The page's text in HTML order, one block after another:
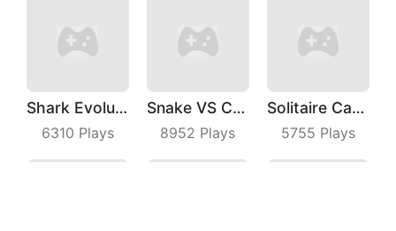
Shark Evolution
6310 Plays
Snake VS Cube
8952 Plays
Solitaire Card Games
5755 Plays